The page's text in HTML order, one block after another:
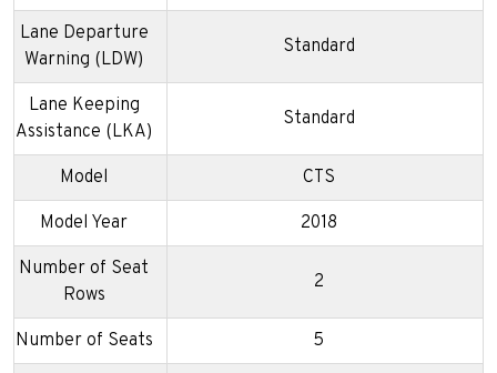
Lane Departure
Warning (LDW)
Standard
Lane Keeping
Assistance (LKA)
Standard
Model CTS
Model Year 2018
Number of Seat
Rows
2
Number of Seats 5